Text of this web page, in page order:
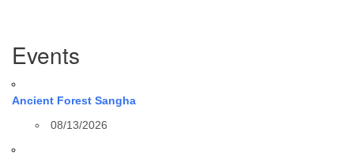
Navigation
Events
Ancient Forest Sangha
08/13/2026